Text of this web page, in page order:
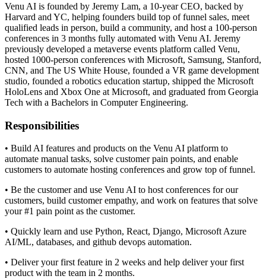
Venu AI is founded by Jeremy Lam, a 10-year CEO, backed by
Harvard and YC, helping founders build top of funnel sales, meet
qualified leads in person, build a community, and host a 100-person
conferences in 3 months fully automated with Venu AI. Jeremy
previously developed a metaverse events platform called Venu,
hosted 1000-person conferences with Microsoft, Samsung, Stanford,
CNN, and The US White House, founded a VR game development
studio, founded a robotics education startup, shipped the Microsoft
HoloLens and Xbox One at Microsoft, and graduated from Georgia
Tech with a Bachelors in Computer Engineering.
Responsibilities
• Build AI features and products on the Venu AI platform to
automate manual tasks, solve customer pain points, and enable
customers to automate hosting conferences and grow top of funnel.
• Be the customer and use Venu AI to host conferences for our
customers, build customer empathy, and work on features that solve
your #1 pain point as the customer.
• Quickly learn and use Python, React, Django, Microsoft Azure
AI/ML, databases, and github devops automation.
• Deliver your first feature in 2 weeks and help deliver your first
product with the team in 2 months.